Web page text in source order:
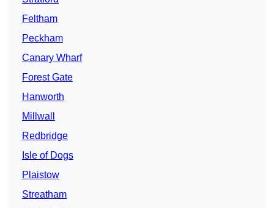
Feltham
Peckham
Canary Wharf
Forest Gate
Hanworth
Millwall
Redbridge
Isle of Dogs
Plaistow
Streatham